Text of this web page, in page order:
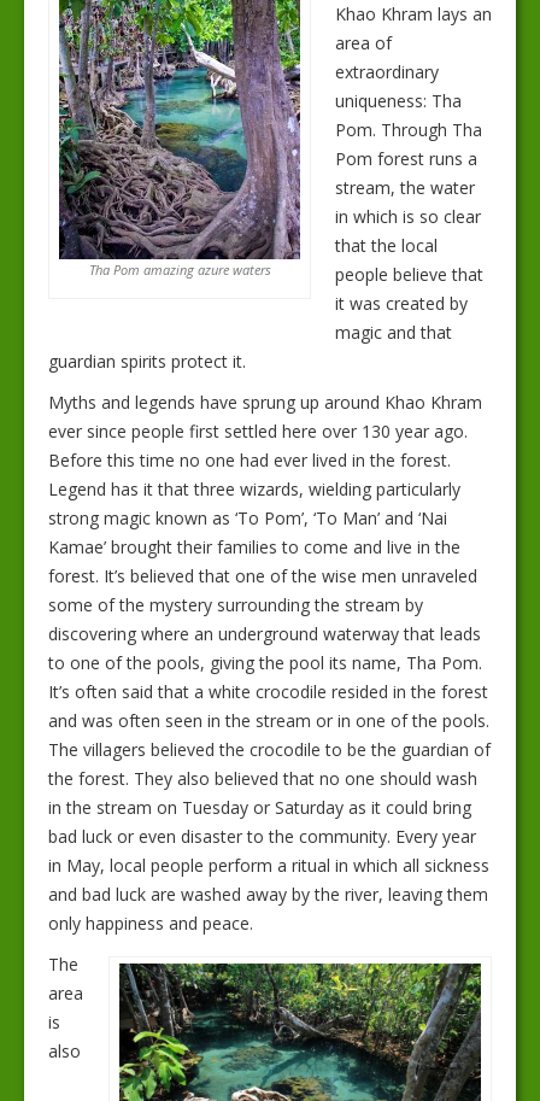
Tha Pom amazing azure waters
Khao Khram lays an
area of
extraordinary
uniqueness: Tha
Pom. Through Tha
Pom forest runs a
stream, the water
in which is so clear
that the local
people believe that
it was created by
magic and that
guardian spirits protect it.
Myths and legends have sprung up around Khao Khram
ever since people first settled here over 130 year ago.
Before this time no one had ever lived in the forest.
Legend has it that three wizards, wielding particularly
strong magic known as ‘To Pom’, ‘To Man’ and ‘Nai
Kamae’ brought their families to come and live in the
forest. It’s believed that one of the wise men unraveled
some of the mystery surrounding the stream by
discovering where an underground waterway that leads
to one of the pools, giving the pool its name, Tha Pom.
It’s often said that a white crocodile resided in the forest
and was often seen in the stream or in one of the pools.
The villagers believed the crocodile to be the guardian of
the forest. They also believed that no one should wash
in the stream on Tuesday or Saturday as it could bring
bad luck or even disaster to the community. Every year
in May, local people perform a ritual in which all sickness
and bad luck are washed away by the river, leaving them
only happiness and peace.
The
area
is
also